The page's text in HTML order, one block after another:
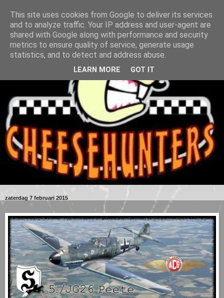
zaterdag 7 februari 2015
This site uses cookies from Google to deliver its services
and to analyze traffic. Your IP address and user-agent are
shared with Google along with performance and security
metrics to ensure quality of service, generate usage
statistics, and to detect and address abuse.
LEARN MORE GOT IT